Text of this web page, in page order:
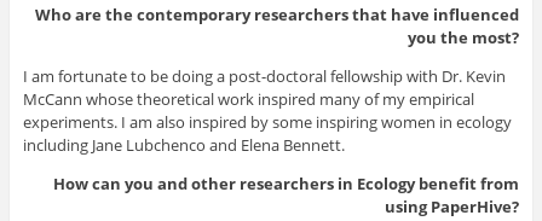
Who are the contemporary researchers that have influenced
you the most?
I am fortunate to be doing a post-doctoral fellowship with Dr. Kevin
McCann whose theoretical work inspired many of my empirical
experiments. I am also inspired by some inspiring women in ecology
including Jane Lubchenco and Elena Bennett.
How can you and other researchers in Ecology benefit from
using PaperHive?